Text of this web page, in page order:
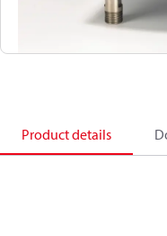
Product details